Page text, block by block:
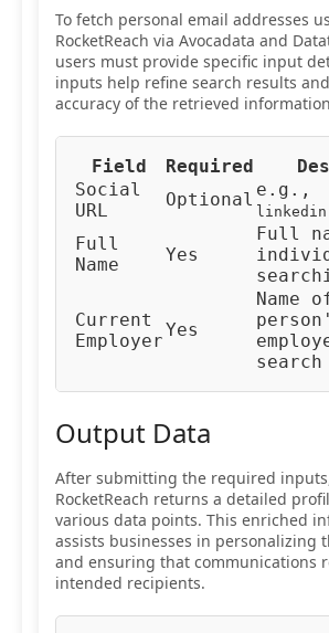
To fetch personal email addresses
RocketReach via Avocadata and
users must provide specific input
inputs help refine search results
accuracy of the retrieved
Field Required
Social
URL
Optional e.g.,
Full
Name
Yes
Full
Current
Employer
Yes
Name
Output Data
After submitting the required
RocketReach returns a detailed
various data points. This enriched
assists businesses in personalizing
and ensuring that communications
intended recipients.